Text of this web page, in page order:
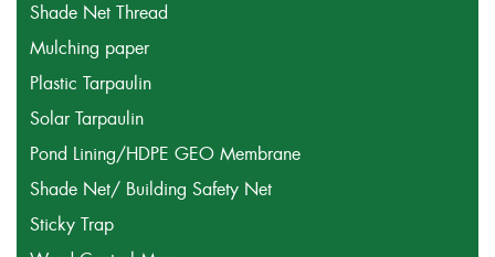
Shade Net Thread
Mulching paper
Plastic Tarpaulin
Solar Tarpaulin
Pond Lining/HDPE GEO Membrane
Shade Net/ Building Safety Net
Sticky Trap